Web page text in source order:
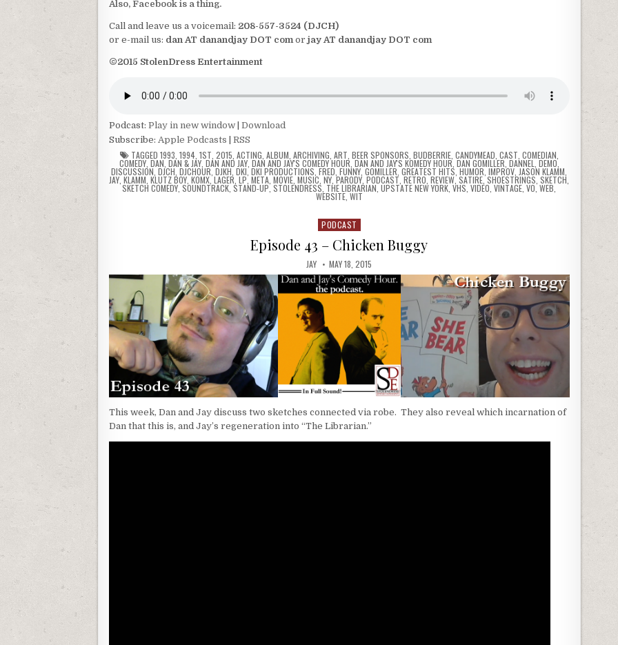
Also, Facebook is a thing.
Call and leave us a voicemail: 208-557-3524 (DJCH)
or e-mail us: dan AT danandjay DOT comor jay AT danandjay DOT com
©2015 StolenDress Entertainment
Podcast: Play in new window Download
Subscribe: Apple Podcasts RSS
TAGGED 1993 1994, 1ST 2015 ACTING ALBUM ARCHIVING ART BEER SPONSORS BUDBERRIE, CANDYMEAD CAST COMEDIAN
COMEDY, DAN DAN & JAY, DAN AND JAY, DAN AND JAY'S COMEDY HOUR DAN AND JAY'S KOMEDY HOUR, DAN GOMILLER DANNEL DEMO,
DISCUSSION ,DJCH ,DJCHOUR ,DJKH ,DKI,DKI PRODUCTIONS ,FRED ,FUNNY ,GOMILLER ,GREATEST HITS ,HUMOR ,IMPROV JASON KLAMM
JAY ,KLAMM ,KLUTZ BOY ,KOMX,LAGER ,LP,META ,MOVIE ,MUSIC ,NY ,PARODY ,PODCAST ,RETRO ,REVIEW,SATIRE,SHOESTRINGS ,SKETCH
SKETCH COMEDY ,SOUNDTRACK ,STAND-UP,STOLENDRESS THE LIBRARIAN ,UPSTATE NEW YORK ,VHS ,VIDEO ,VINTAGE ,VO,WEB
WEBSITE, WIT
Posted
PODCAST
Episode 43 – Chicken Buggy
JAY MAY 18, 2015
This week, Dan and Jay discuss two sketches connected via robe. They also reveal which incarnation of
Dan that this is, and Jay’s regeneration into “The Librarian.”